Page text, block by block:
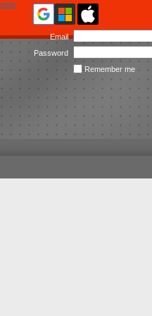
Email
Password
Remember me
Forgot
password